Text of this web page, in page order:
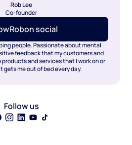
Rob Lee
Co-founder
Robon social
people. Passionate about mental
feedback that my customers and
and services that I work on or
gets me out of bed every day.
Follow us